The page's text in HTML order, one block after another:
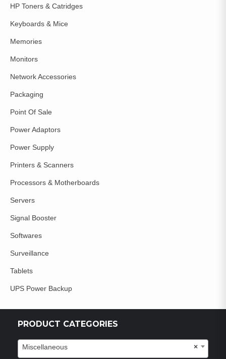
HP Toners & Catridges
Keyboards & Mice
Memories
Monitors
Network Accessories
Packaging
Point Of Sale
Power Adaptors
Power Supply
Printers & Scanners
Processors & Motherboards
Servers
Signal Booster
Softwares
Surveillance
Tablets
UPS Power Backup
PRODUCT CATEGORIES
×
Miscellaneous